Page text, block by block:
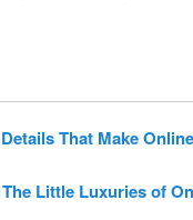
That Make
Little Luxuries of